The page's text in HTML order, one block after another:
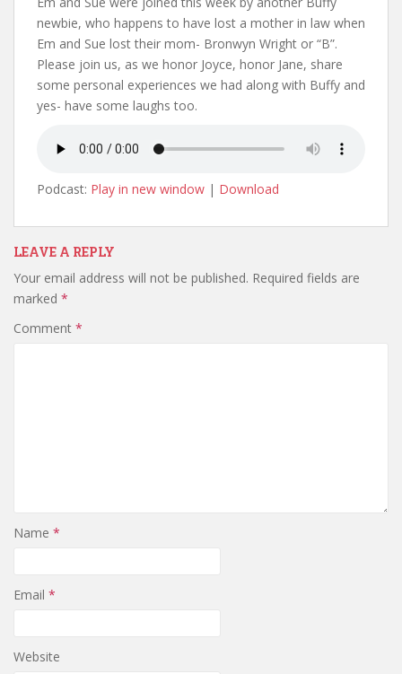
newbie, who happens to have lost a mother in law when
Em and Sue lost their mom- Bronwyn Wright or “B”.
Please join us, as we honor Joyce, honor Jane, share
some personal experiences we had along with Buffy and
yes- have some laughs too.
Podcast: Play in new window | Download
LEAVE A REPLY
Your email address will not be published. Required fields are
marked *
Comment *
Name *
Email *
Website